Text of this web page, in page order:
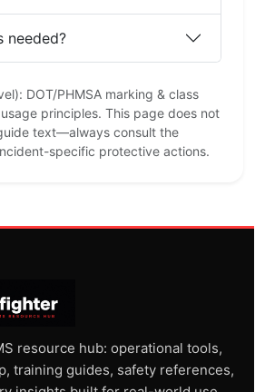
needed?
DOT/PHMSA marking & class
principles. This page does not
text—always consult the
specific protective actions.
resource hub: operational tools,
training guides, safety references,